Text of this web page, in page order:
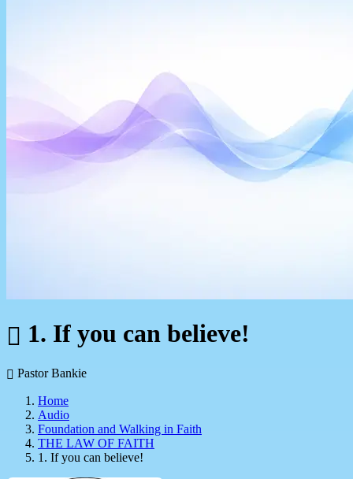
1. If you can believe!
Pastor Bankie
Home
Audio
Foundation and Walking in Faith
THE LAW OF FAITH
1. If you can believe!